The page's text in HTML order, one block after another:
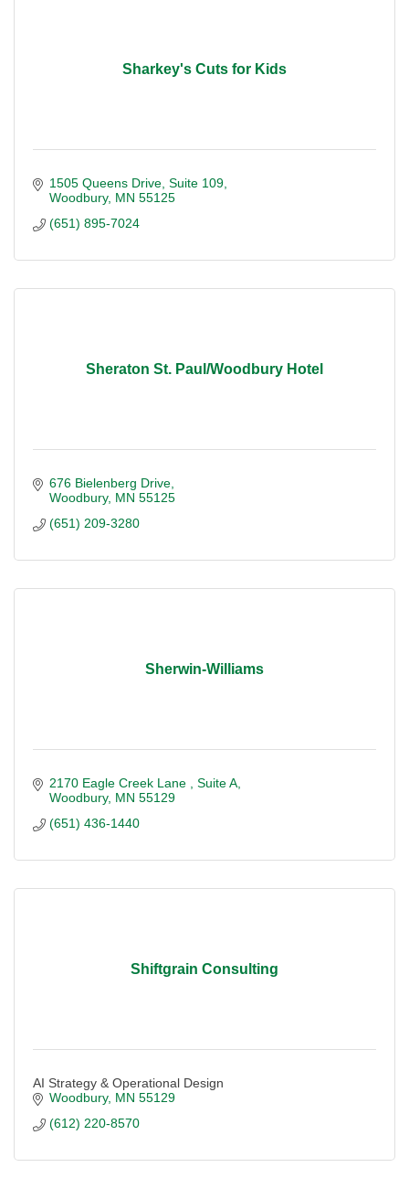
Sharkey's Cuts for Kids
1505 Queens Drive, Suite 109
Woodbury MN 55125
(651) 895-7024
Sheraton St. Paul/Woodbury Hotel
676 Bielenberg Drive
Woodbury MN 55125
(651) 209-3280
Sherwin-Williams
2170 Eagle Creek Lane
Suite A
Woodbury MN 55129
(651) 436-1440
Shiftgrain Consulting
AI Strategy & Operational Design
Woodbury MN 55129
(612) 220-8570